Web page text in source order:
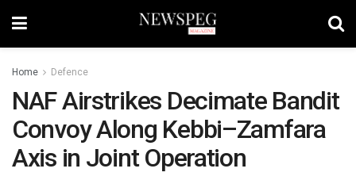
Home Defence
NAF Airstrikes Decimate Bandit
Convoy Along Kebbi–Zamfara
Axis in Joint Operation